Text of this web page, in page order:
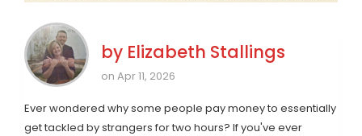
by Elizabeth Stallings
on Apr 11, 2026
Ever wondered why some people pay money to essentially
get tackled by strangers for two hours? If you've ever